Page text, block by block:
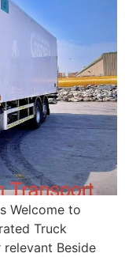
Welcome to
Truck
relevant Beside